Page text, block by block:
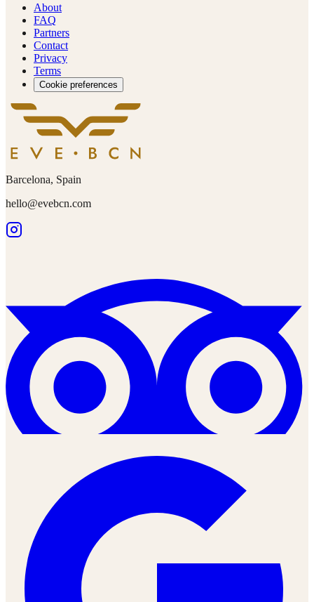
About
FAQ
Partners
Contact
Privacy
Terms
Cookie preferences
Barcelona, Spain
hello@evebcn.com